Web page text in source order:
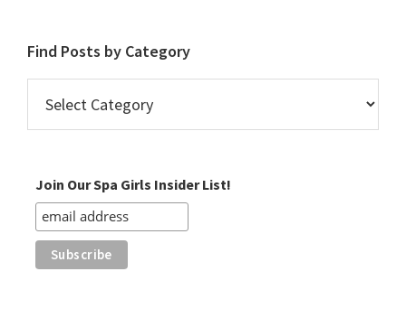
Find Posts by Category
Posts
by
Join Our Spa Girls Insider List!